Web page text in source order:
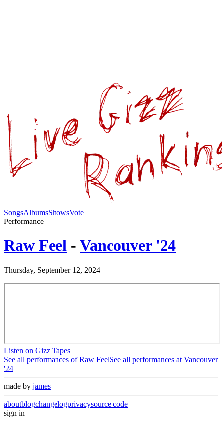
SongsAlbumsShowsVote
Performance
Raw Feel - Vancouver '24
Thursday, September 12, 2024
Listen on Gizz Tapes
See all performances ofRaw FeelSee all performances at Vancouver
'24
made by james
aboutblogchangelogprivacysource code
sign in